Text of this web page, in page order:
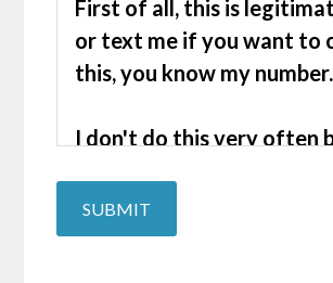
SUBMIT